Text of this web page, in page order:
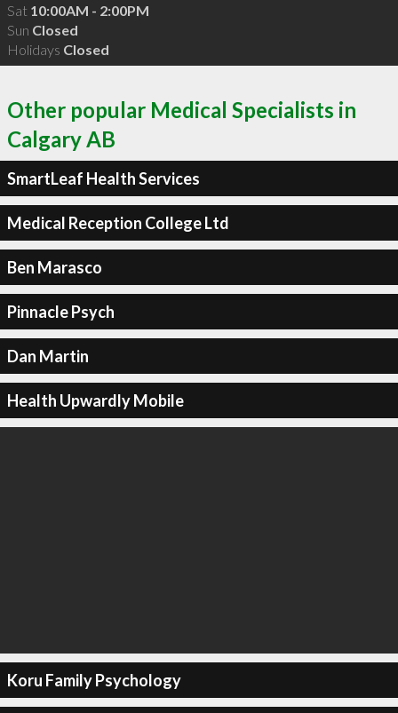
Sat 10:00AM - 2:00PM
Sun Closed
Holidays Closed
Other popular Medical Specialists in
Calgary AB
SmartLeaf Health Services
Medical Reception College Ltd
Ben Marasco
Pinnacle Psych
Dan Martin
Health Upwardly Mobile
Koru Family Psychology